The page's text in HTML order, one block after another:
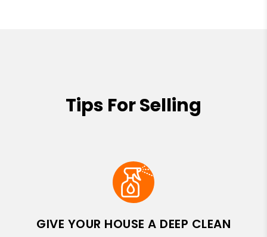
Tips For Selling
GIVE YOUR HOUSE A DEEP CLEAN